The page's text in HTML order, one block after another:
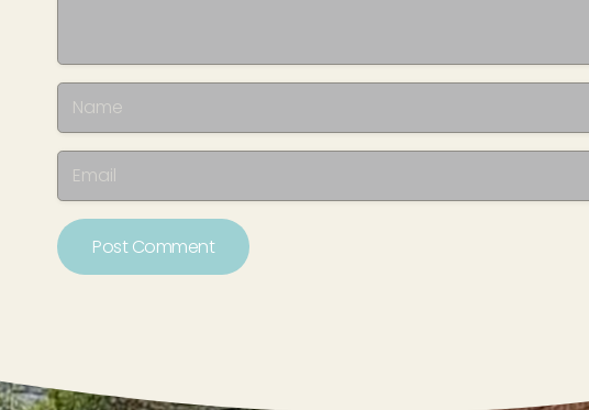
Post Comment